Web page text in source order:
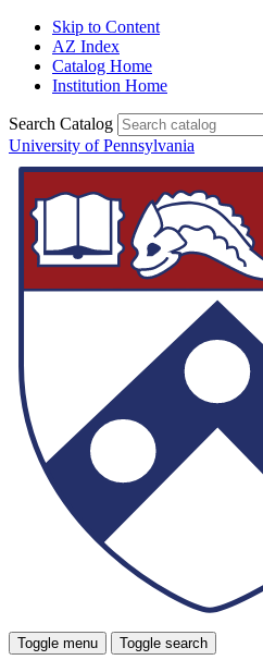
Skip to Content
AZ Index
Catalog Home
Institution Home
Search Catalog
University of Pennsylvania
Toggle menu Toggle search